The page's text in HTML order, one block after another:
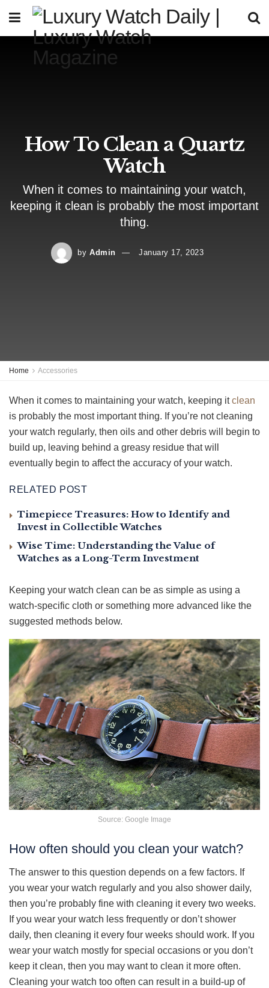
How To Clean a Quartz
Watch
When it comes to maintaining your watch,
keeping it clean is probably the most important
thing.
by Admin January 17, 2023
Home Accessories
When it comes to maintaining your watch, keeping itclean
is probably the most important thing. If you’re not cleaning
your watch regularly, then oils and other debris will begin to
build up, leaving behind a greasy residue that will
eventually begin to affect the accuracy of your watch.
RELATED POST
Timepiece Treasures: How to Identify and
Invest in Collectible Watches
Wise Time: Understanding the Value of
Watches as a Long-Term Investment
Keeping your watch clean can be as simple as using a
watch-specific cloth or something more advanced like the
suggested methods below.
Source: Google Image
How often should you clean your watch?
The answer to this question depends on a few factors. If
you wear your watch regularly and you also shower daily,
then you’re probably fine with cleaning it every two weeks.
If you wear your watch less frequently or don’t shower
daily, then cleaning it every four weeks should work. If you
wear your watch mostly for special occasions or you don’t
keep it clean, then you may want to clean it more often.
Cleaning your watch too often can result in a build-up of